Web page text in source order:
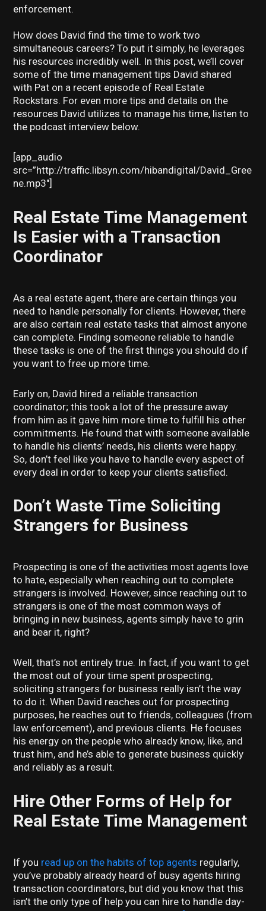
enforcement.
How does David find the time to work two
simultaneous careers? To put it simply, he leverages
his resources incredibly well. In this post, we’ll cover
some of the time management tips David shared
with Pat on a recent episode of Real Estate
Rockstars. For even more tips and details on the
resources David utilizes to manage his time, listen to
the podcast interview below.
[app_audio
src=”http://traffic.libsyn.com/hibandigital/David_Gree
ne.mp3″]
Real Estate Time Management
Is Easier with a Transaction
Coordinator
As a real estate agent, there are certain things you
need to handle personally for clients. However, there
are also certain real estate tasks that almost anyone
can complete. Finding someone reliable to handle
these tasks is one of the first things you should do if
you want to free up more time.
Early on, David hired a reliable transaction
coordinator; this took a lot of the pressure away
from him as it gave him more time to fulfill his other
commitments. He found that with someone available
to handle his clients’ needs, his clients were happy.
So, don’t feel like you have to handle every aspect of
every deal in order to keep your clients satisfied.
Don’t Waste Time Soliciting
Strangers for Business
Prospecting is one of the activities most agents love
to hate, especially when reaching out to complete
strangers is involved. However, since reaching out to
strangers is one of the most common ways of
bringing in new business, agents simply have to grin
and bear it, right?
Well, that’s not entirely true. In fact, if you want to get
the most out of your time spent prospecting,
soliciting strangers for business really isn’t the way
to do it. When David reaches out for prospecting
purposes, he reaches out to friends, colleagues (from
law enforcement), and previous clients. He focuses
his energy on the people who already know, like, and
trust him, and he’s able to generate business quickly
and reliably as a result.
Hire Other Forms of Help for
Real Estate Time Management
If you read up on the habits of top agents regularly,
you’ve probably already heard of busy agents hiring
transaction coordinators, but did you know that this
isn’t the only type of help you can hire to handle day-